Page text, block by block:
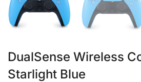
DualSense Wireless
Starlight Blue